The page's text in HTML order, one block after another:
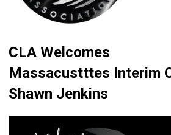
CLA Welcomes
Massacustttes Interim
Shawn Jenkins